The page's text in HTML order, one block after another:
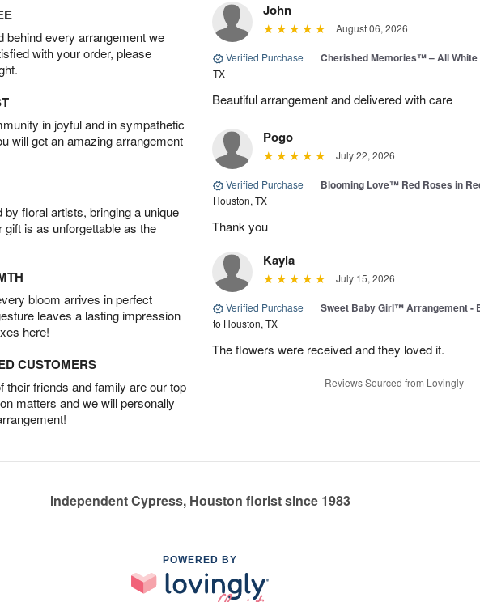
behind every arrangement we
with your order, please
in joyful and in sympathetic
will get an amazing arrangement
floral artists, bringing a unique
is as unforgettable as the
bloom arrives in perfect
leaves a lasting impression
here!
CUSTOMERS
friends and family are our top
matters and we will personally
John
August 06, 2026
Verified Purchase | Cherished Memories™ – All White
TX
Beautiful arrangement and delivered with care
Pogo
July 22, 2026
Verified Purchase | Blooming Love™ Red Roses in
Houston, TX
Thank you
Kayla
July 15, 2026
Verified Purchase | Sweet Baby Girl™ Arrangement -
to Houston, TX
The flowers were received and they loved it.
Reviews Sourced from Lovingly
Independent Cypress, Houston florist since 1983
POWERED BY